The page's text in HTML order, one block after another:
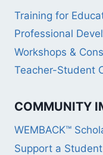
Training for
Professional
Workshops &
Teacher-Student
COMMUNITY
WEMBACK™
Support a Student